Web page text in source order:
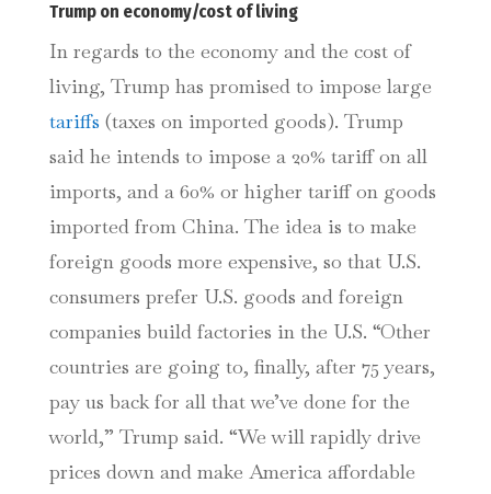
Trump on economy/cost of living
In regards to the economy and the cost of
living, Trump has promised to impose large
tariffs (taxes on imported goods). Trump
said he intends to impose a 20% tariff on all
imports, and a 60% or higher tariff on goods
imported from China. The idea is to make
foreign goods more expensive, so that U.S.
consumers prefer U.S. goods and foreign
companies build factories in the U.S. “Other
countries are going to, finally, after 75 years,
pay us back for all that we’ve done for the
world,” Trump said. “We will rapidly drive
prices down and make America affordable